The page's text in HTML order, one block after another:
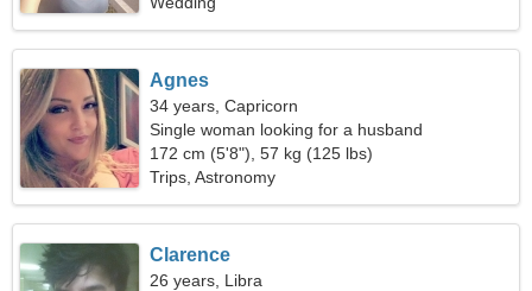
Agnes
34 years, Capricorn
Single woman looking for a husband
172 cm (5'8"), 57 kg (125 lbs)
Trips, Astronomy
Clarence
26 years, Libra